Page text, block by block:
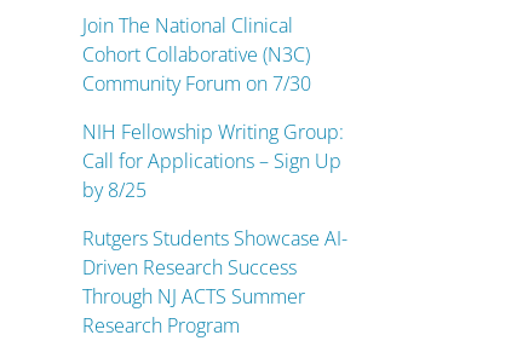
Join The National Clinical
Cohort Collaborative (N3C)
Community Forum on 7/30
NIH Fellowship Writing Group:
Call for Applications – Sign Up
by 8/25
Rutgers Students Showcase AI-
Driven Research Success
Through NJ ACTS Summer
Research Program